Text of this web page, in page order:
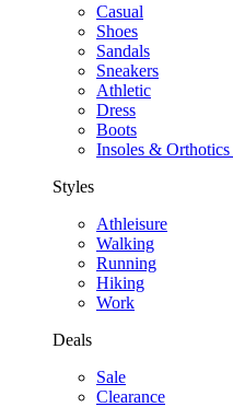
Casual
Shoes
Sandals
Sneakers
Athletic
Dress
Boots
Insoles & Orthotics
Styles
Athleisure
Walking
Running
Hiking
Work
Deals
Sale
Clearance